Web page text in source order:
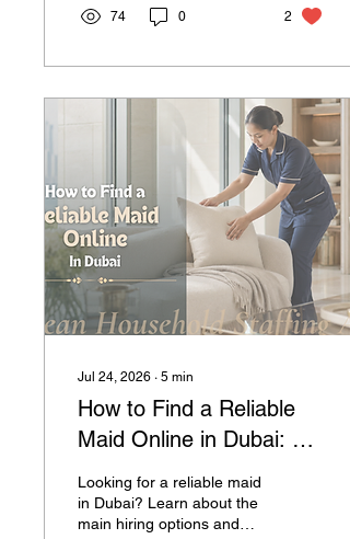
for your family.
74 0 2
Jul 24, 2026 ∙ 5 min
How to Find a Reliable
Maid Online in Dubai: A
Practical Guide for
Families
Looking for a reliable maid
in Dubai? Learn about the
main hiring options and